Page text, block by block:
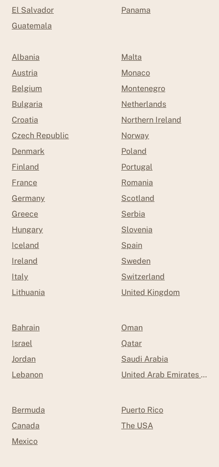
El Salvador
Guatemala
Panama
Albania
Austria
Belgium
Bulgaria
Croatia
Czech Republic
Denmark
Finland
France
Germany
Greece
Hungary
Iceland
Ireland
Italy
Lithuania
Malta
Monaco
Montenegro
Netherlands
Northern Ireland
Norway
Poland
Portugal
Romania
Scotland
Serbia
Slovenia
Spain
Sweden
Switzerland
United Kingdom
Bahrain
Israel
Jordan
Lebanon
Oman
Qatar
Saudi Arabia
United Arab Emirates
Bermuda
Canada
Mexico
Puerto Rico
The USA